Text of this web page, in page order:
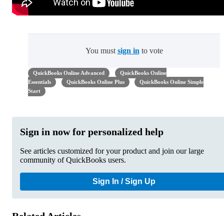
You must sign in to vote
QuickBooks Online Advanced
QuickBooks Online
Essentials
QuickBooks Online Plus
QuickBooks Online Simple
Start
Sign in now for personalized help
See articles customized for your product and join our large
community of QuickBooks users.
Sign In / Sign Up